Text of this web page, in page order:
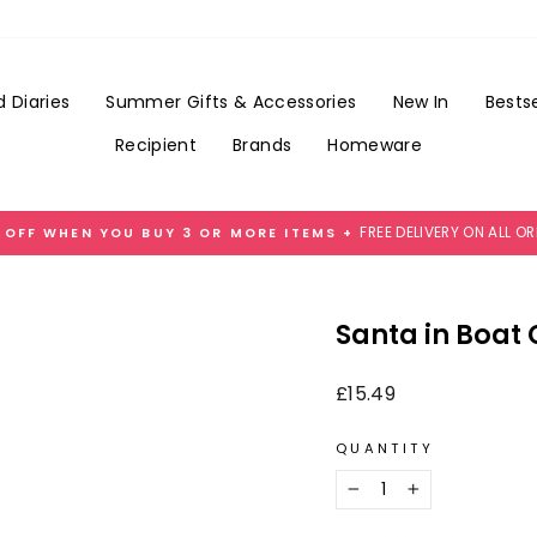
Diaries Summer Gifts & Accessories New In
Recipient
Brands Homeware
Pause
OFF WHEN YOU BUY 3 OR MORE ITEMS + FREE DELIVERY ON ALL
Santa in Boat
Regular
£15.49
QUANTITY
− +
£3.99